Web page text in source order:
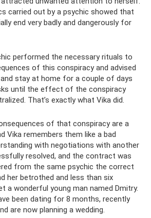
carried out by a psychic showed that
end very badly and dangerously for
performed the necessary rituals to
of this conspiracy and advised
stay at home for a couple of days
until the effect of the conspiracy
That’s exactly what Vika did.
of that conspiracy are a
Vika remembers them like a bad
with negotiations with another
resolved, and the contract was
from the same psychic the correct
her betrothed and less than six
a wonderful young man named Dmitry.
been dating for 8 months, recently
are now planning a wedding.